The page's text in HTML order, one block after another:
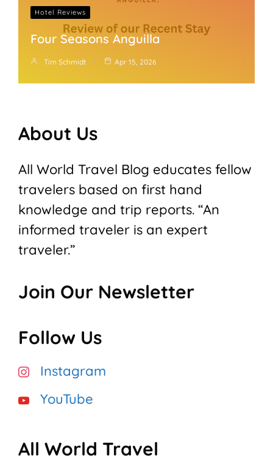
Hotel Reviews
Four Seasons Anguilla
Tim Schmidt Apr 15, 2026
About Us
All World Travel Blog educates fellow
travelers based on first hand
knowledge and trip reports. “An
informed traveler is an expert
traveler.”
Join Our Newsletter
Follow Us
Instagram
YouTube
All World Travel